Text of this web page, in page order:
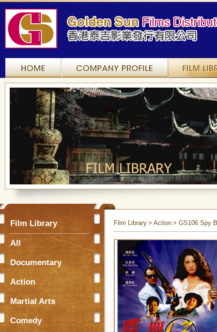
Company Profile
Film Library
All
Documentary
Action
Martial Arts
Comedy
Film Library Action GS106 Spy